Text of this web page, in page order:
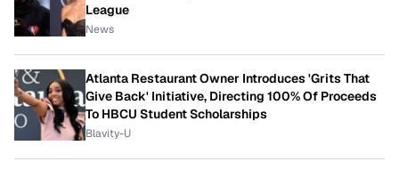
League
News
Atlanta Restaurant Owner Introduces 'Grits That
Give Back' Initiative, Directing 100% Of Proceeds
To HBCU Student Scholarships
Blavity-U